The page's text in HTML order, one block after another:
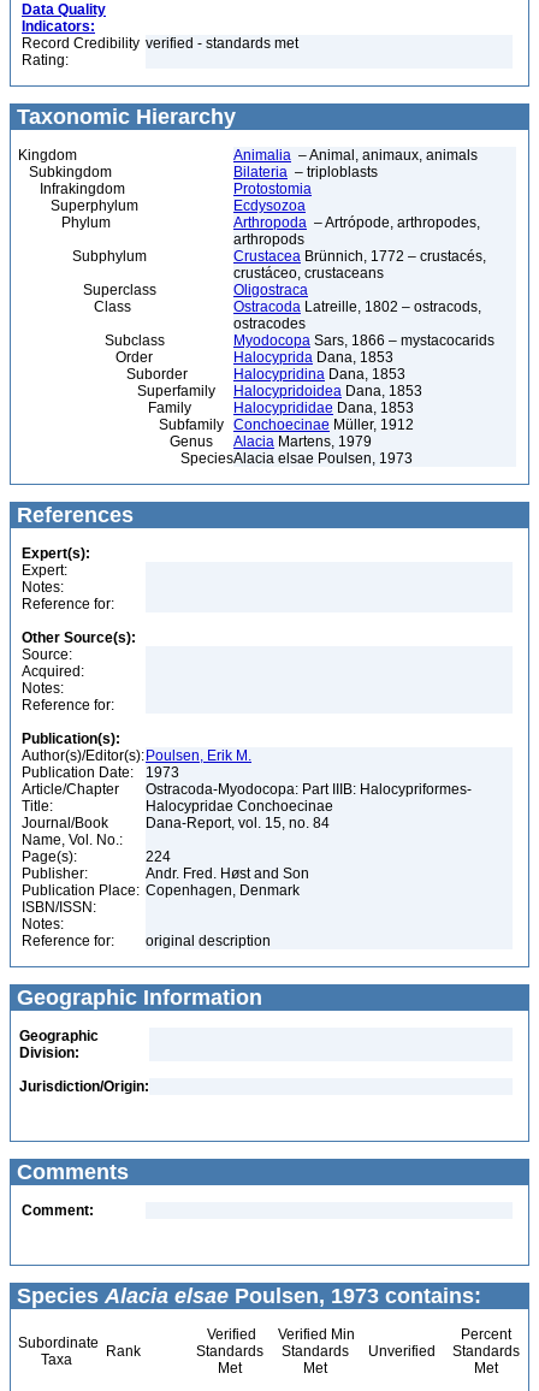
Data Quality
Indicators:
Record Credibility
Rating:
verified - standards met
Taxonomic Hierarchy
Kingdom Animalia – Animal, animaux, animals
Subkingdom
Bilateria – triploblasts
Infrakingdom
Protostomia
Superphylum
Ecdysozoa
Phylum
Arthropoda – Artrópode, arthropodes,
arthropods
Subphylum
Crustacea Brünnich, 1772 – crustacés,
crustáceo, crustaceans
Superclass
Oligostraca
Class
Ostracoda Latreille, 1802 – ostracods,
ostracodes
Subclass
Myodocopa Sars, 1866 – mystacocarids
Order
Halocyprida Dana, 1853
Suborder
Halocypridina Dana, 1853
Superfamily
Halocypridoidea Dana, 1853
Family
Halocyprididae Dana, 1853
Subfamily Conchoecinae Müller, 1912
Genus
Alacia Martens, 1979
SpeciesAlacia elsae Poulsen, 1973
References
Expert(s):
Expert:
Notes:
Reference for:
Other Source(s):
Source:
Acquired:
Notes:
Reference for:
Publication(s):
Author(s)/Editor(s): Poulsen, Erik M.
Publication Date:
1973
Article/Chapter
Title:
Ostracoda-Myodocopa: Part IIIB: Halocypriformes-
Halocypridae Conchoecinae
Journal/Book
Name, Vol. No.:
Dana-Report, vol. 15, no. 84
Page(s):
224
Publisher:
Andr. Fred. Høst and Son
Publication Place: Copenhagen, Denmark
ISBN/ISSN:
Notes:
Reference for:
original description
Geographic Information
Geographic
Division:
Jurisdiction/Origin:
Comments
Comment:
Species Alacia elsae Poulsen, 1973 contains:
Subordinate
Taxa
Rank
Verified
Standards
Met
Verified Min
Standards
Met
Unverified
Percent
Standards
Met